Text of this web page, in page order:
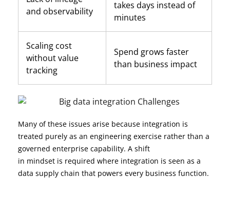
and observability
takes days instead of
minutes
Scaling cost
without value
tracking
Spend grows faster
than business impact
Many of these issues arise because integration is
treated purely as an engineering exercise rather than a
governed enterprise capability. A shift
in mindset is required where integration is seen as a
data supply chain that powers every business function.